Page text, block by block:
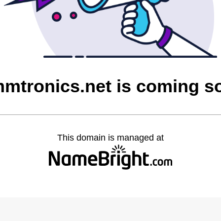
is coming
This domain is managed at